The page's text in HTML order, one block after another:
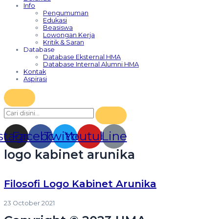
Info
Pengumuman
Edukasi
Beasiswa
Lowongan Kerja
Kritik & Saran
Database
Database Eksternal HMA
Database Internal Alumni HMA
Kontak
Aspirasi
Facebook
TwitterYoutubeLine
logo kabinet arunika
Filosofi Logo Kabinet Arunika
23 October 2021